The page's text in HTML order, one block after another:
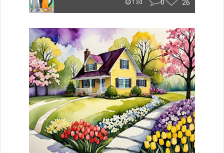
13d 0 26